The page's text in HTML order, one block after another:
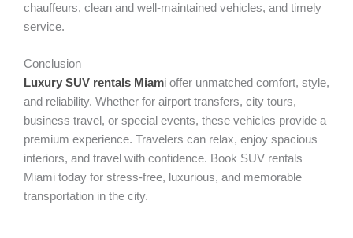
chauffeurs, clean and well-maintained vehicles, and timely
service.
Conclusion
Luxury SUV rentals Miami offer unmatched comfort, style,
and reliability. Whether for airport transfers, city tours,
business travel, or special events, these vehicles provide a
premium experience. Travelers can relax, enjoy spacious
interiors, and travel with confidence. Book SUV rentals
Miami today for stress-free, luxurious, and memorable
transportation in the city.